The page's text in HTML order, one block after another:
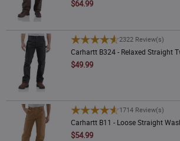
Product Type
Color
Price
Rating
New
$64.99
Carhartt B324 - Relaxed Straight Twill Dungaree
2322 Review(s)
Carhartt B324 - Relaxed Straight
$49.99
Carhartt B11 - Loose Straight Washed Duck Dungaree
1714 Review(s)
Carhartt B11 - Loose Straight
$54.99